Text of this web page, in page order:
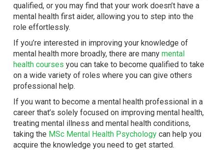
qualified, or you may find that your work doesn’t have a
mental health first aider, allowing you to step into the
role effortlessly.
If you’re interested in improving your knowledge of
mental health more broadly, there are many mental
health courses you can take to become qualified to take
on a wide variety of roles where you can give others
professional help.
If you want to become a mental health professional in a
career that’s solely focused on improving mental health,
treating mental illness and mental health conditions,
taking the MSc Mental Health Psychologycan help you
acquire the knowledge you need to get started.